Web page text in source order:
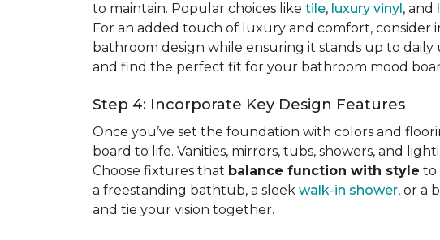
to maintain. Popular choices like tile, luxury vinyl, and
For an added touch of luxury and comfort, consider
bathroom design while ensuring it stands up to daily
and find the perfect fit for your bathroom mood
Step 4: Incorporate Key Design Features
Once you’ve set the foundation with colors and
board to life. Vanities, mirrors, tubs, showers, and
Choose fixtures that balance function with style to
a freestanding bathtub, a sleek walk-in shower, or a
and tie your vision together.